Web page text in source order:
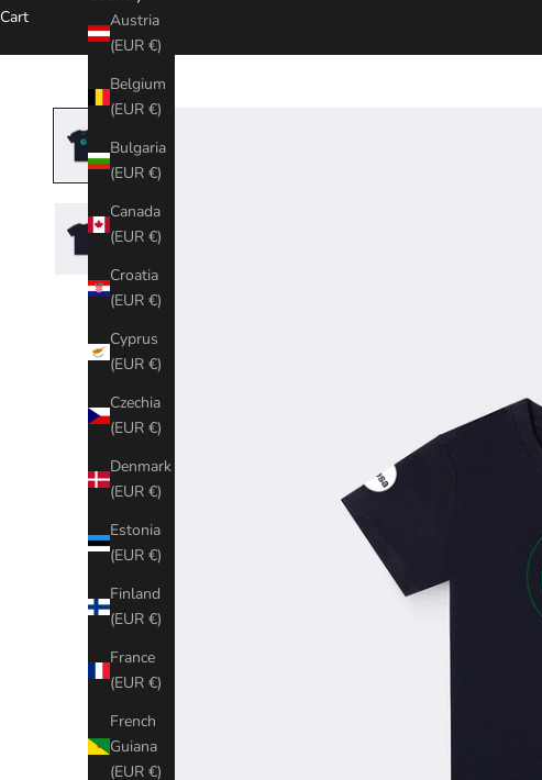
Austria
(EUR €)
Belgium
(EUR €)
Bulgaria
(EUR €)
Canada
(EUR €)
Croatia
(EUR €)
Cyprus
(EUR €)
Czechia
(EUR €)
Denmark
(EUR €)
Estonia
(EUR €)
Finland
(EUR €)
France
(EUR €)
French
Guiana
(EUR €)
Cart